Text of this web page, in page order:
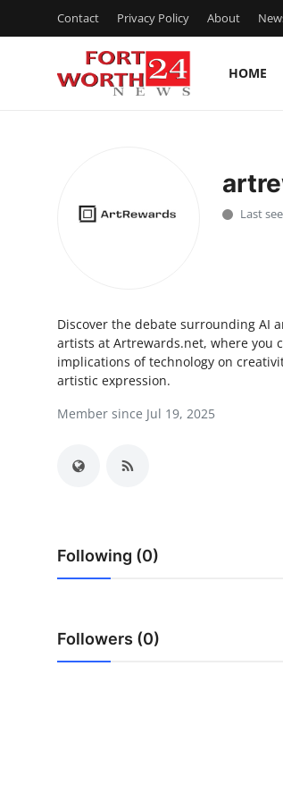
Contact Privacy Policy About
HOME
Press Release
News Network
Submit Press Release
Guest Posting
Crypto
Finance
Last
Discover the debate surrounding AI
artists at Artrewards.net, where you
implications of technology on
artistic expression.
Member since Jul 19, 2025
Following (0)
Followers (0)